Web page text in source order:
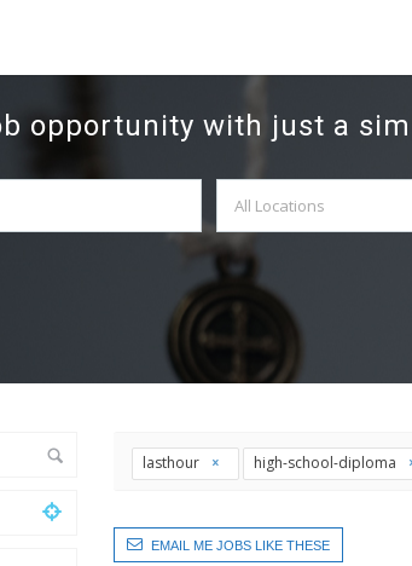
opportunity with just a
lasthour high-school-diploma
EMAIL ME JOBS LIKE THESE